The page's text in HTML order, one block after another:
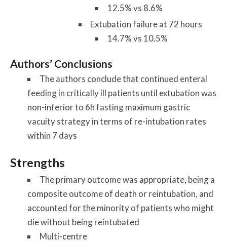
12.5% vs 8.6%
Extubation failure at 72 hours
14.7% vs 10.5%
Authors’ Conclusions
Theauthors conclude that continued enteral
feeding in critically ill patients until extubationwas
non-inferior to 6h fasting maximum gastric
vacuity strategy in terms of re-intubation rates
within 7 days
Strengths
The primary outcome was appropriate, being a
composite outcome of death or reintubation, and
accounted for the minority of patients who might
die without being reintubated
Multi-centre